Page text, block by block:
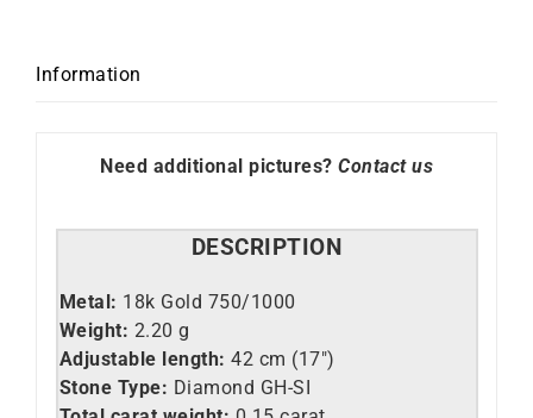
Information
Need additional pictures? Contact us
DESCRIPTION
Metal: 18k Gold 750/1000
Weight: 2.20 g
Adjustable length: 42 cm (17″)
Stone Type: Diamond GH-SI